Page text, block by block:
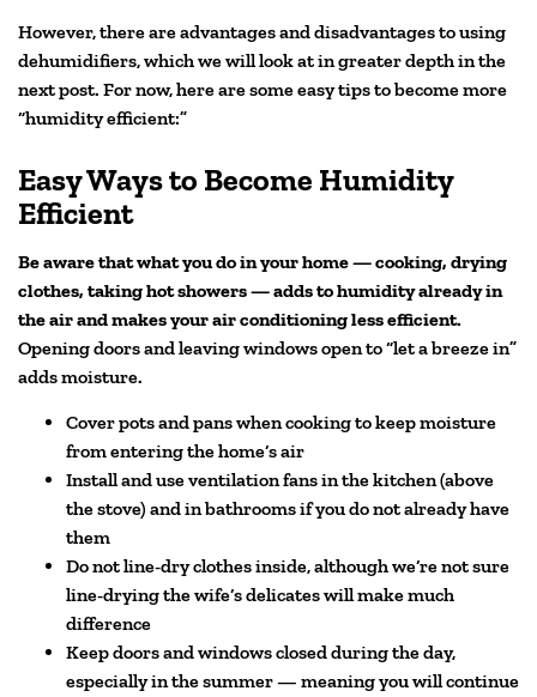
However, there are advantages and disadvantages to using
dehumidifiers, which we will look at in greater depth in the
next post. For now, here are some easy tips to become more
“humidity efficient:”
Easy Ways to Become Humidity
Efficient
Be aware that what you do in your home — cooking, drying
clothes, taking hot showers — adds to humidity already in
the air and makes your air conditioning less efficient.
Opening doors and leaving windows open to “let a breeze in”
adds moisture.
Cover pots and pans when cooking to keep moisture
from entering the home’s air
Install and use ventilation fans in the kitchen (above
the stove) and in bathrooms if you do not already have
them
Do not line-dry clothes inside, although we’re not sure
line-drying the wife’s delicates will make much
difference
Keep doors and windows closed during the day,
especially in the summer — meaning you will continue